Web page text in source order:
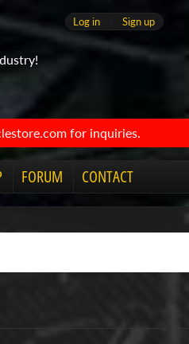
Log in Sign up
for inquiries.
FORUM CONTACT